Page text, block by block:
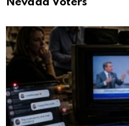
Nevada Voters